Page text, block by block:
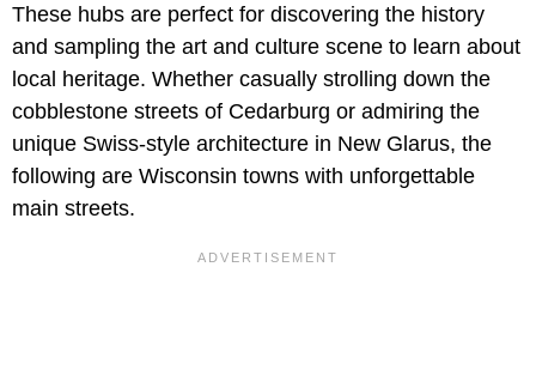
These hubs are perfect for discovering the history
and sampling the art and culture scene to learn about
local heritage. Whether casually strolling down the
cobblestone streets of Cedarburg or admiring the
unique Swiss-style architecture in New Glarus, the
following are Wisconsin towns with unforgettable
main streets.